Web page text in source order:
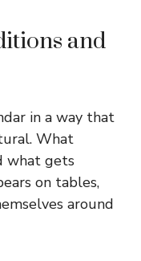
and
in a way that
What
what gets
on tables,
around